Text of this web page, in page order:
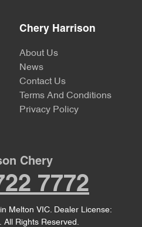
Chery Harrison
About Us
News
Contact Us
Terms And Conditions
Privacy Policy
Chery
7772
in Melton VIC. Dealer License:
. All Rights Reserved.